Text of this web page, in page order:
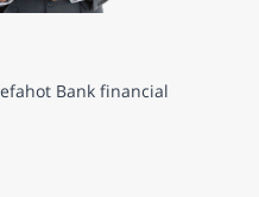
Bank financial